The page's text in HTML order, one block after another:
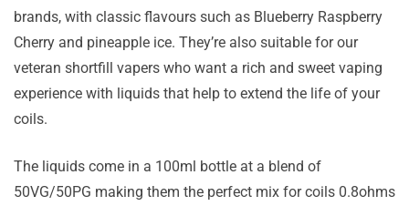
brands, with classic flavours such as Blueberry Raspberry
Cherry and pineapple ice. They’re also suitable for our
veteran shortfill vapers who want a rich and sweet vaping
experience with liquids that help to extend the life of your
coils.
The liquids come in a 100ml bottle at a blend of
50VG/50PG making them the perfect mix for coils 0.8ohms